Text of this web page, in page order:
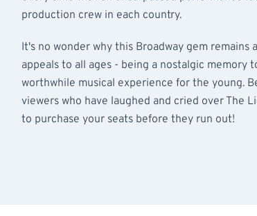
production crew in each country.
It's no wonder why this Broadway gem remains
appeals to all ages - being a nostalgic memory
worthwhile musical experience for the young.
viewers who have laughed and cried over The
to purchase your seats before they run out!